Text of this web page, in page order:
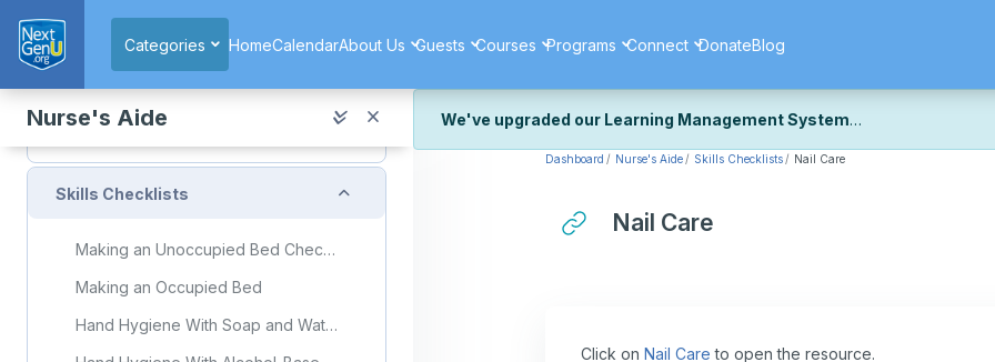
Categories
HomeCalendarAbout Us Guests Courses Programs Connect DonateBlog
Nurse's Aide
Reproductive System Flashcards
Quiz (copy) (copy) (copy) (copy) (copy)
Quiz: Unit 11 Lesson 10
Skills Checklists Collapse
Making an Unoccupied Bed Checklist
Making an Occupied Bed
Hand Hygiene With Soap and Water
We've upgraded our Learning Management System
We've recently upgraded our platform to bring you a faster, more secure,
We're still fine-tuning some formatting details and minor display issues as
look or work quite right, we'd really appreciate you letting us know at
Dashboard Nurse's Aide Skills Checklists Nail Care
Nail Care
Click on Nail Care to open the resource.